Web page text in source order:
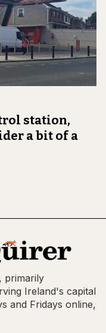
station,
a bit of a
primarily
Ireland's capital
and Fridays online,